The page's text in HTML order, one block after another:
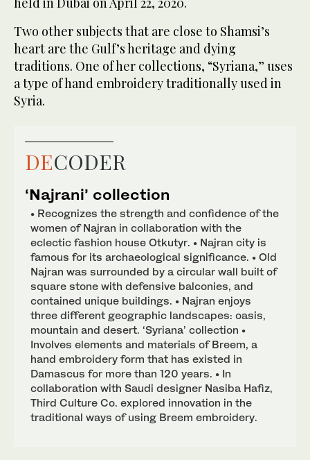
Two other subjects that are close to Shamsi’s
heart are the Gulf’s heritage and dying
traditions. One of her collections, “Syriana,” uses
a type of hand embroidery traditionally used in
Syria.
DECODER
‘Najrani’ collection
• Recognizes the strength and confidence of the
women of Najran in collaboration with the
eclectic fashion house Otkutyr. • Najran city is
famous for its archaeological significance. • Old
Najran was surrounded by a circular wall built of
square stone with defensive balconies, and
contained unique buildings. • Najran enjoys
three different geographic landscapes: oasis,
mountain and desert. ‘Syriana’ collection •
Involves elements and materials of Breem, a
hand embroidery form that has existed in
Damascus for more than 120 years. • In
collaboration with Saudi designer Nasiba Hafiz,
Third Culture Co. explored innovation in the
traditional ways of using Breem embroidery.